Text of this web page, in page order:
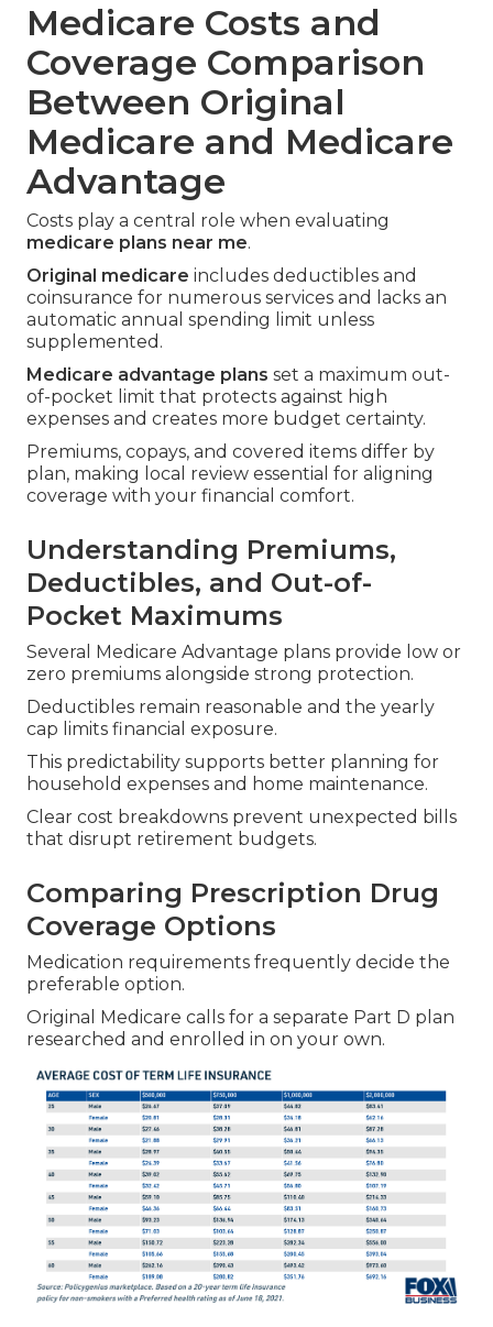
Medicare Costs and
Coverage Comparison
Between Original
Medicare and Medicare
Advantage
Costs play a central role when evaluating
medicare plans near me.
Original medicare includes deductibles and
coinsurance for numerous services and lacks an
automatic annual spending limit unless
supplemented.
Medicare advantage plans set a maximum out-
of-pocket limit that protects against high
expenses and creates more budget certainty.
Premiums, copays, and covered items differ by
plan, making local review essential for aligning
coverage with your financial comfort.
Understanding Premiums,
Deductibles, and Out-of-
Pocket Maximums
Several Medicare Advantage plans provide low or
zero premiums alongside strong protection.
Deductibles remain reasonable and the yearly
cap limits financial exposure.
This predictability supports better planning for
household expenses and home maintenance.
Clear cost breakdowns prevent unexpected bills
that disrupt retirement budgets.
Comparing Prescription Drug
Coverage Options
Medication requirements frequently decide the
preferable option.
Original Medicare calls for a separate Part D plan
researched and enrolled in on your own.